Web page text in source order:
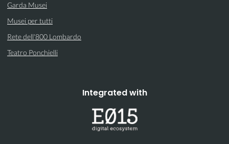
Garda Musei
Musei per tutti
Rete dell'800 Lombardo
Teatro Ponchielli
Integrated with